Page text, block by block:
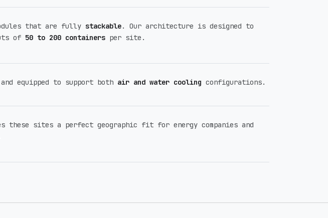
that are fully stackable. Our architecture is designed to
of 50 to 200 containers per site.
equipped to support both air and water cooling configurations.
these sites a perfect geographic fit for energy companies and